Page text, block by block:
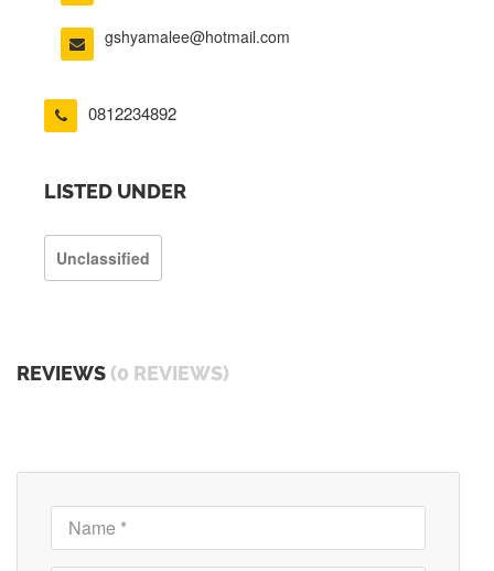
gshyamalee@hotmail.com
0812234892
LISTED UNDER
Unclassified
REVIEWS (0 REVIEWS)